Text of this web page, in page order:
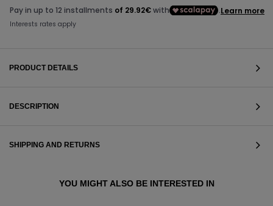
VIEW ALL
PRODUCT DETAILS
DESCRIPTION
SHIPPING AND RETURNS
YOU MIGHT ALSO BE INTERESTED IN